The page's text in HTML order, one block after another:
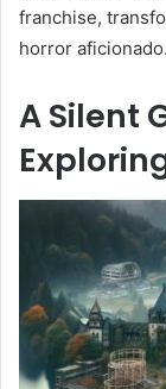
franchise,
horror aficionado.
A Silent